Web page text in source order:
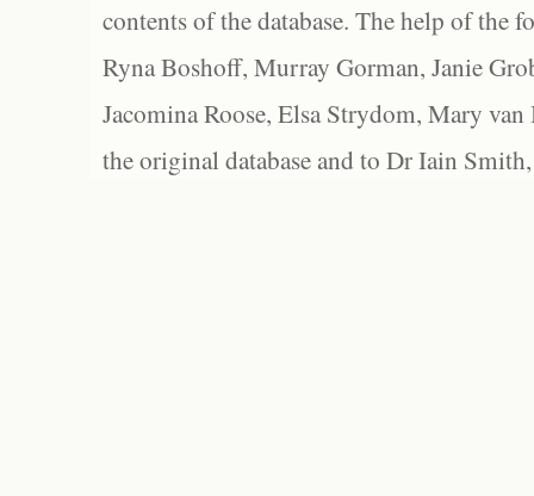
contents of the database. The help of the
Ryna Boshoff, Murray Gorman, Janie
Jacomina Roose, Elsa Strydom, Mary
the original database and to Dr Iain